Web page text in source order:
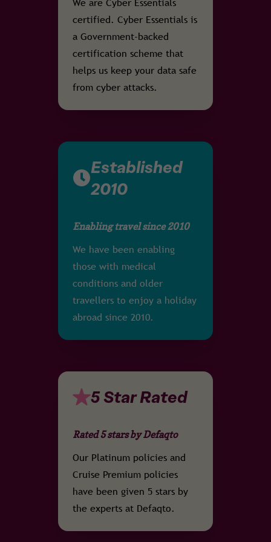
certified. Cyber Essentials is
a Government-backed
certification scheme that
helps us keep your data safe
from cyber attacks.
Established
2010
Enabling travel since 2010
We have been enabling
those with medical
conditions and older
travellers to enjoy a holiday
abroad since 2010.
5 Star Rated
Rated 5 stars by Defaqto
Our Platinum policies and
Cruise Premium policies
have been given 5 stars by
the experts at Defaqto.